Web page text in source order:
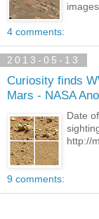
4 comments:
2013-05-13
Curiosity finds
Mars - NASA
Date
http://
9 comments: